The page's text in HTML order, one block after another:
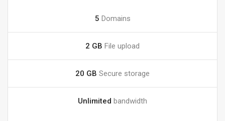
5 Domains
2 GB File upload
20 GB Secure storage
Unlimited bandwidth